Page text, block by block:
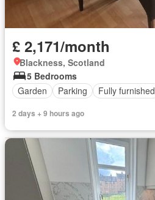
£ 2,171/month
Blackness, Scotland
5 Bedrooms
Garden
Parking Fully furnished
2 days + 9 hours ago